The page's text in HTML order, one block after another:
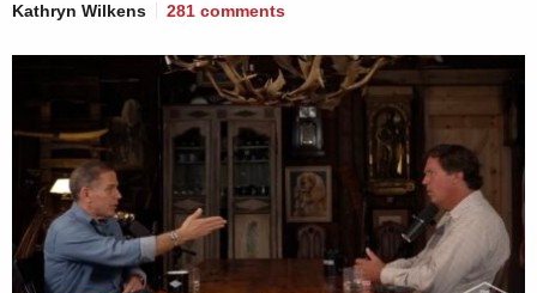
Kathryn Wilkens 281 comments